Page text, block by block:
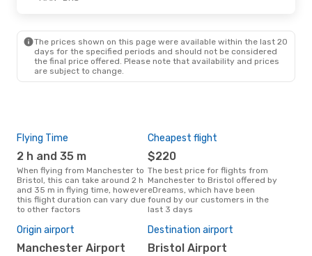
The prices shown on this page were available within the last 20
days for the specified periods and should not be considered
the final price offered. Please note that availability and prices
are subject to change.
Flying Time
2 h and 35 m
When flying from Manchester to
Bristol, this can take around 2 h
and 35 m in flying time, however
this flight duration can vary due
to other factors
Cheapest flight
$220
The best price for flights from
Manchester to Bristol offered by
eDreams, which have been
found by our customers in the
last 3 days
Origin airport
Manchester Airport
Destination airport
Bristol Airport